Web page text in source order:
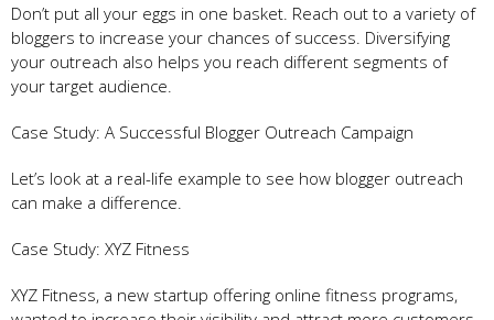
Don’t put all your eggs in one basket. Reach out to a variety of
bloggers to increase your chances of success. Diversifying
your outreach also helps you reach different segments of
your target audience.
Case Study: A Successful Blogger Outreach Campaign
Let’s look at a real-life example to see how blogger outreach
can make a difference.
Case Study: XYZ Fitness
XYZ Fitness, a new startup offering online fitness programs,